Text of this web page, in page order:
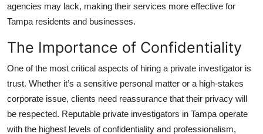
agencies may lack, making their services more effective for
Tampa residents and businesses.
The Importance of Confidentiality
One of the most critical aspects of hiring a private investigator is
trust. Whether it’s a sensitive personal matter or a high-stakes
corporate issue, clients need reassurance that their privacy will
be respected. Reputable private investigators in Tampa operate
with the highest levels of confidentiality and professionalism,